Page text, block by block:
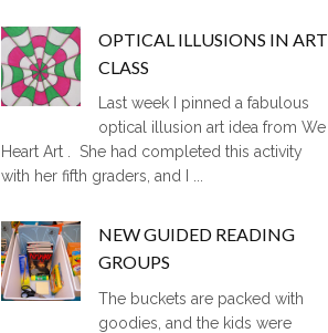
OPTICAL ILLUSIONS IN ART
CLASS
Last week I pinned a fabulous
optical illusion art idea from We
Heart Art . She had completed this activity
with her fifth graders, and I ...
NEW GUIDED READING
GROUPS
The buckets are packed with
goodies, and the kids were